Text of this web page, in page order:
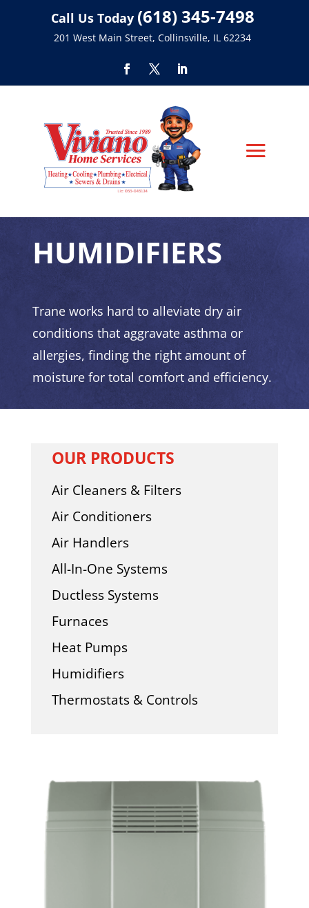
Call Us Today (618) 345-7498
201 West Main Street, Collinsville, IL 62234
HUMIDIFIERS
Trane works hard to alleviate dry air
conditions that aggravate asthma or
allergies, finding the right amount of
moisture for total comfort and efficiency.
OUR PRODUCTS
Air Cleaners & Filters
Air Conditioners
Air Handlers
All-In-One Systems
Ductless Systems
Furnaces
Heat Pumps
Humidifiers
Thermostats & Controls